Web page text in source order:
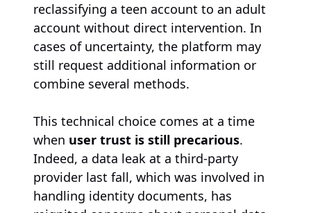
reclassifying a teen account to an adult
account without direct intervention. In
cases of uncertainty, the platform may
still request additional information or
combine several methods.
This technical choice comes at a time
when user trust is still precarious.
Indeed, a data leak at a third-party
provider last fall, which was involved in
handling identity documents, has